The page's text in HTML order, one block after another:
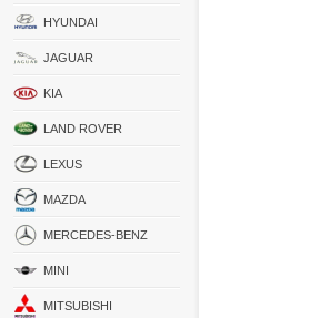
HYUNDAI
JAGUAR
KIA
LAND ROVER
LEXUS
MAZDA
MERCEDES-BENZ
MINI
MITSUBISHI